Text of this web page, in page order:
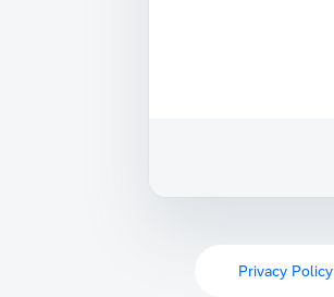
Privacy Policy